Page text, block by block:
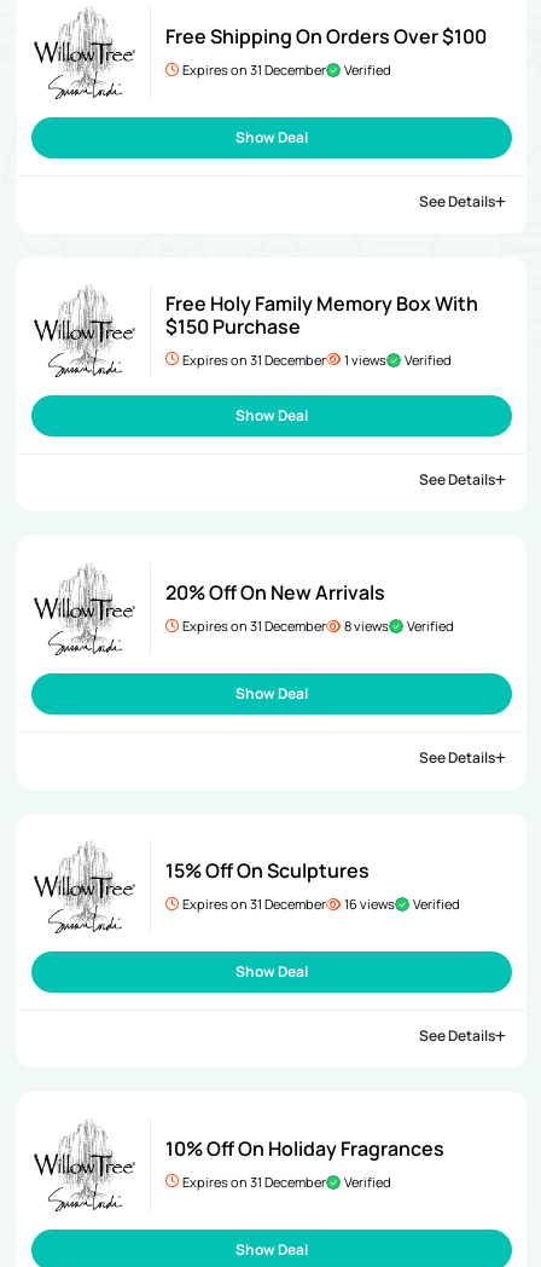
Free Shipping On Orders Over $100
Expires on 31 December Verified
Show Deal
See Details
Free Holy Family Memory Box With
$150 Purchase
Expires on 31 December 1 views Verified
Show Deal
See Details
20% Off On New Arrivals
Expires on 31 December 8 views Verified
Show Deal
See Details
15% Off On Sculptures
Expires on 31 December 16 views Verified
Show Deal
See Details
10% Off On Holiday Fragrances
Expires on 31 December Verified
Show Deal